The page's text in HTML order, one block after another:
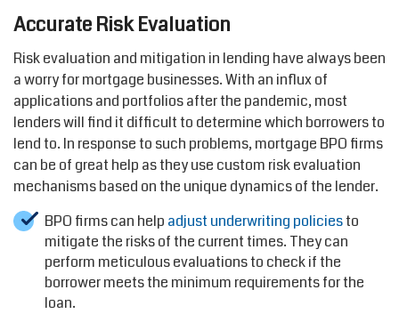
Accurate Risk Evaluation
Risk evaluation and mitigation in lending have always been
a worry for mortgage businesses. With an influx of
applications and portfolios after the pandemic, most
lenders will find it difficult to determine which borrowers to
lend to. In response to such problems, mortgage BPO firms
can be of great help as they use custom risk evaluation
mechanisms based on the unique dynamics of the lender.
BPO firms can help adjust underwriting policiesto
mitigate the risks of the current times. They can
perform meticulous evaluations to check if the
borrower meets the minimum requirements for the
loan.